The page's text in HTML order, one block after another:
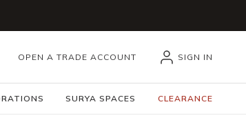
OPEN A TRADE ACCOUNT SIGN IN
SURYA SPACES CLEARANCE